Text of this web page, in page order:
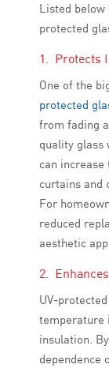
Listed
protected
1. Protects
One of the
protected
from fading
quality glass
can
curtains and
For
reduced
aesthetic
2.
UV-
temperature
insulation.
dependence